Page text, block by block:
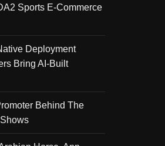
Sports E-Commerce
Deployment
Bring AI-Built
Behind The